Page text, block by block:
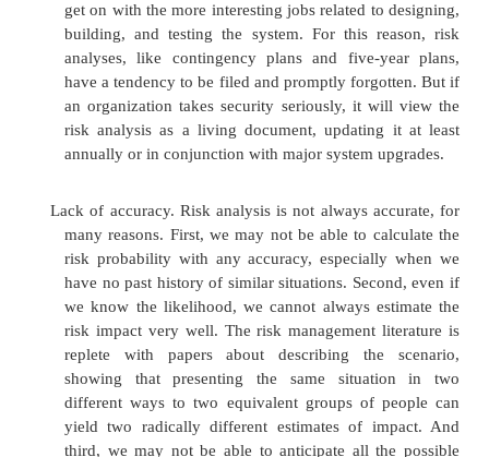
analysis is the use of empirical data to
of risk impact, risk probability, and risk
danger is that these numbers will give us a
precision, thereby giving rise to an
confidence in the numbers. However, in
numbers themselves are much less
$150,000 is relatively unimportant. It is
significant that the expected loss is far above
or $20,000 budget allocated for implementing
control. Moreover, anytime a risk analysis
large potential loss, the system deserves
to see if the root cause of the risk can be
Hard to perform. Enumerating assets,